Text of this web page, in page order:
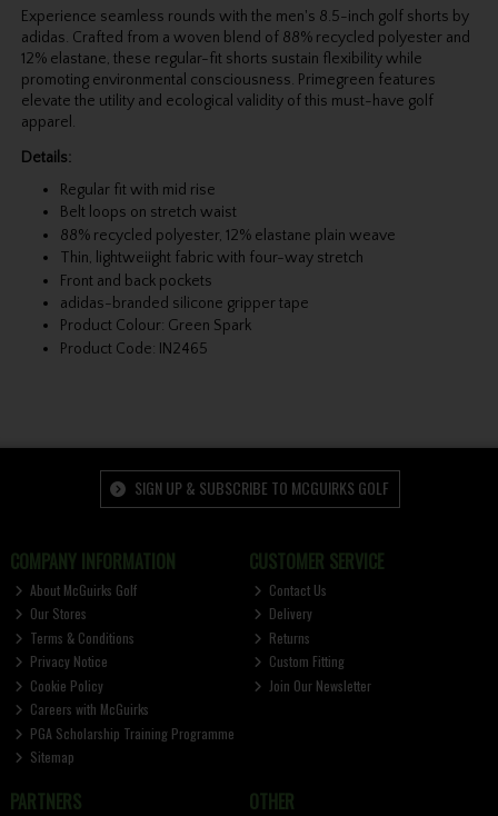
Experience seamless rounds with the men's 8.5-inch golf shorts by
adidas. Crafted from a woven blend of 88% recycled polyester and
12% elastane, these regular-fit shorts sustain flexibility while
promoting environmental consciousness. Primegreen features
elevate the utility and ecological validity of this must-have golf
apparel.
Details:
Regular fit with mid rise
Belt loops on stretch waist
88% recycled polyester, 12% elastane plain weave
Thin, lightweiight fabric with four-way stretch
Front and back pockets
adidas-branded silicone gripper tape
Product Colour: Green Spark
Product Code: IN2465
SIGN UP & SUBSCRIBE TO MCGUIRKS GOLF
COMPANY INFORMATION
About McGuirks Golf
Our Stores
Terms & Conditions
Privacy Notice
Cookie Policy
Careers with McGuirks
PGA Scholarship Training Programme
Sitemap
CUSTOMER SERVICE
Contact Us
Delivery
Returns
Custom Fitting
Join Our Newsletter
PARTNERS OTHER